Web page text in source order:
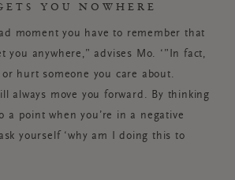
YOU NOWHERE
moment you have to remember that
you anywhere,” advises Mo. ‘”In fact,
hurt someone you care about.
always move you forward. By thinking
a point when you’re in a negative
yourself ‘why am I doing this to